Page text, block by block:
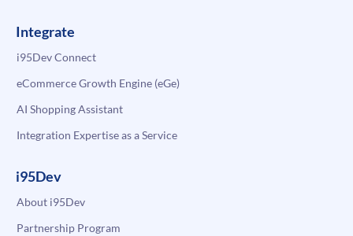
Integrate
i95Dev Connect
eCommerce Growth Engine (eGe)
AI Shopping Assistant
Integration Expertise as a Service
i95Dev
About i95Dev
Partnership Program